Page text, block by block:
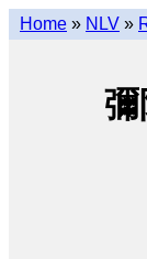
Home » NLV »